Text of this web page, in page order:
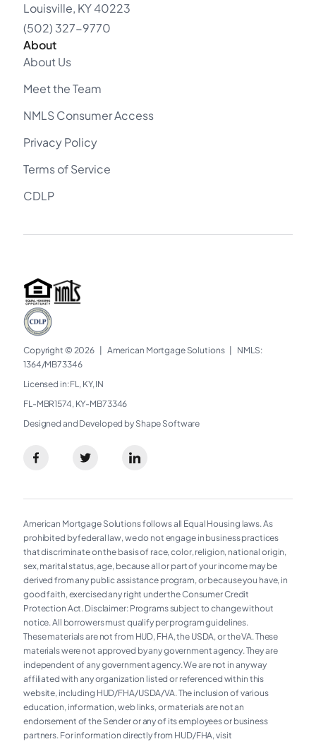
Louisville, KY 40223
(502) 327-9770
About
About Us
Meet the Team
NMLS Consumer Access
Privacy Policy
Terms of Service
CDLP
Copyright © 2026 American Mortgage Solutions
NMLS:
1364/MB73346​
Licensed in: FL, KY, IN
FL-MBR1574, KY-MB73346
Designed and Developed by Shape Software
American Mortgage Solutions follows all Equal Housing laws. As
prohibited by federal law, we do not engage in business practices
that discriminate on the basis of race, color, religion, national origin,
sex, marital status, age, because all or part of your income may be
derived from any public assistance program, or because you have, in
good faith, exercised any right under the Consumer Credit
Protection Act. Disclaimer: Programs subject to change without
notice. All borrowers must qualify per program guidelines.
These materials are not from HUD, FHA, the USDA, or the VA. These
materials were not approved by any government agency. They are
independent of any government agency. We are not in any way
affiliated with any organization listed or referenced within this
website, including HUD/FHA/USDA/VA. The inclusion of various
education, information, web links, or materials are not an
endorsement of the Sender or any of its employees or business
partners. For information directly from HUD/FHA, visit